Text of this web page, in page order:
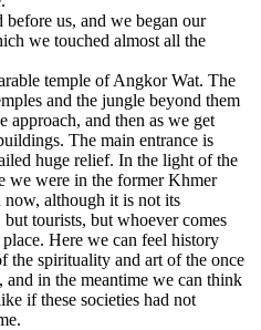
us, and we began our
we touched almost all the
temple of Angkor Wat. The
and the jungle beyond them
approach, and then as we get
The main entrance is
huge relief. In the light of the
we were in the former Khmer
although it is not its
tourists, but whoever comes
Here we can feel history
the spirituality and art of the once
in the meantime we can think
if these societies had not